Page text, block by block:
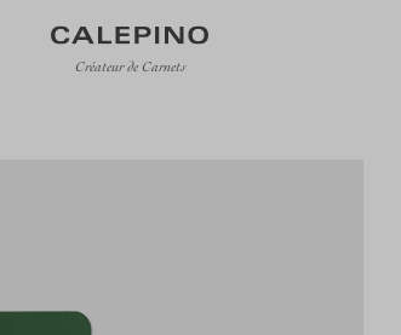
Créateur de Carnets